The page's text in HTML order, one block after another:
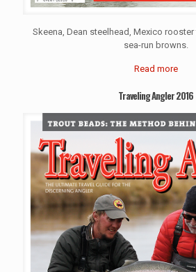
Skeena, Dean steelhead, Mexico
sea-run browns.
Read more
Traveling Angler 2016